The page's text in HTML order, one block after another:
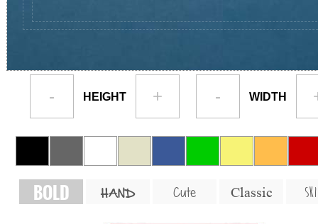
- HEIGHT + - WIDTH
BOLD HAND Cute Classic